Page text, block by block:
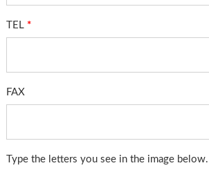
TEL *
FAX
Type the letters you see in the image below.